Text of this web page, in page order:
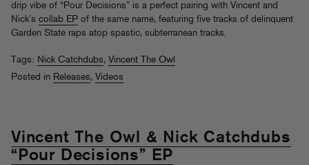
drip vibe of “Pour Decisions” is a perfect pairing with Vincent and
Nick’s collab EP of the same name, featuring five tracks of delinquent
Garden State raps atop spastic, subterranean tracks.
Tags: Nick Catchdubs, Vincent The Owl
Posted in Releases, Videos
Vincent The Owl & Nick Catchdubs
“Pour Decisions” EP